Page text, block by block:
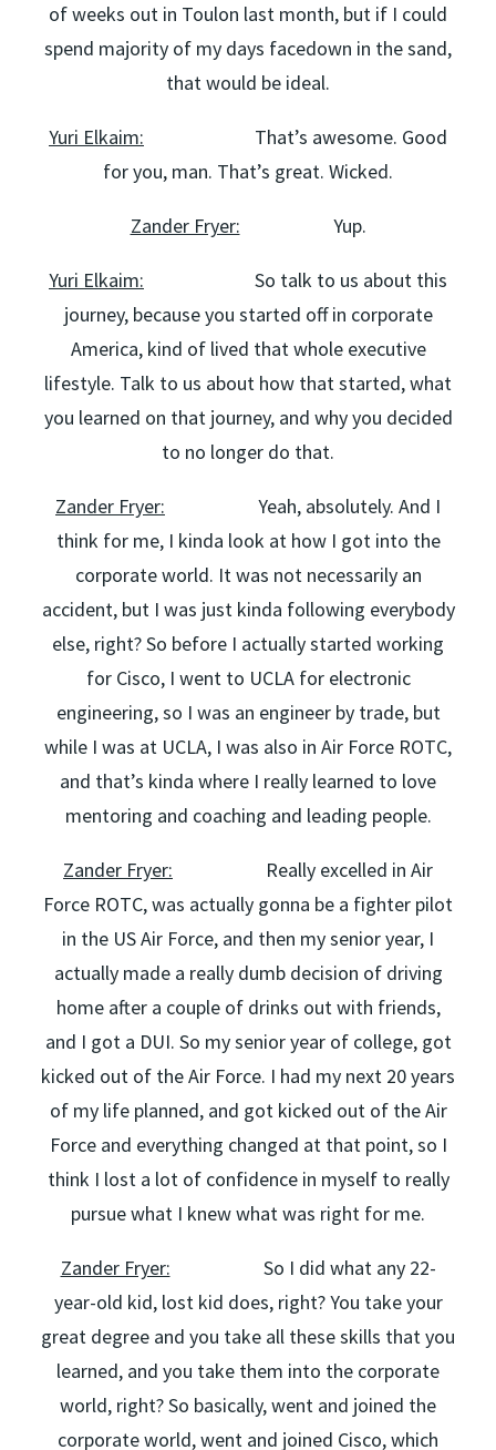
of weeks out in Toulon last month, but if I could
spend majority of my days facedown in the sand,
that would be ideal.
Yuri Elkaim: That’s awesome. Good
for you, man. That’s great. Wicked.
Zander Fryer: Yup.
Yuri Elkaim: So talk to us about this
journey, because you started off in corporate
America, kind of lived that whole executive
lifestyle. Talk to us about how that started, what
you learned on that journey, and why you decided
to no longer do that.
Zander Fryer: Yeah, absolutely. And I
think for me, I kinda look at how I got into the
corporate world. It was not necessarily an
accident, but I was just kinda following everybody
else, right? So before I actually started working
for Cisco, I went to UCLA for electronic
engineering, so I was an engineer by trade, but
while I was at UCLA, I was also in Air Force ROTC,
and that’s kinda where I really learned to love
mentoring and coaching and leading people.
Zander Fryer: Really excelled in Air
Force ROTC, was actually gonna be a fighter pilot
in the US Air Force, and then my senior year, I
actually made a really dumb decision of driving
home after a couple of drinks out with friends,
and I got a DUI. So my senior year of college, got
kicked out of the Air Force. I had my next 20 years
of my life planned, and got kicked out of the Air
Force and everything changed at that point, so I
think I lost a lot of confidence in myself to really
pursue what I knew what was right for me.
Zander Fryer: So I did what any 22-
year-old kid, lost kid does, right? You take your
great degree and you take all these skills that you
learned, and you take them into the corporate
world, right? So basically, went and joined the
corporate world, went and joined Cisco, which